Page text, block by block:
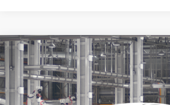
2026Toyota Corolla Cross L
Price Drop
VIN: 7MUAAABG0TV34B282Model:6302
$29,392
NEWBOLD PRICE
More
Compare Vehicle